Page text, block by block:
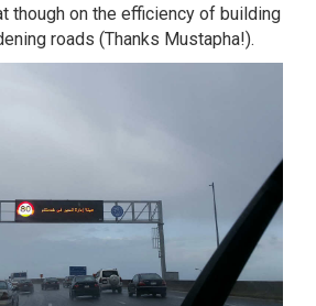
though on the efficiency of building
roads (Thanks Mustapha!).